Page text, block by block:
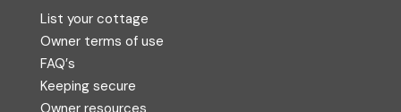
List your cottage
Owner terms of use
FAQ′s
Keeping secure